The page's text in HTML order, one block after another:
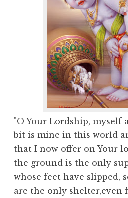
"O Your Lordship, myself
bit is mine in this world
that I now offer on Your
the ground is the only
whose feet have slipped,
are the only shelter,even